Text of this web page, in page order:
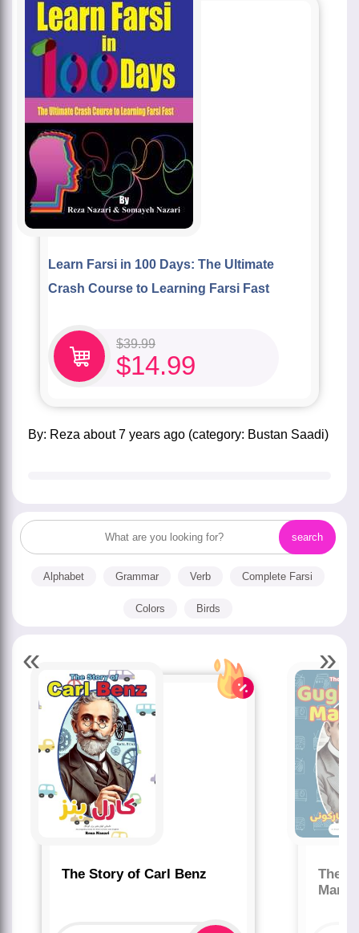
Learn Farsi in 100 Days: The Ultimate
Crash Course to Learning Farsi Fast
$39.99
$14.99
by: Reza about7 years ago (category: Bustan Saadi)
Alphabet Grammar Verb Complete Farsi
Colors Birds
The Story of Carl Benz
The
« »